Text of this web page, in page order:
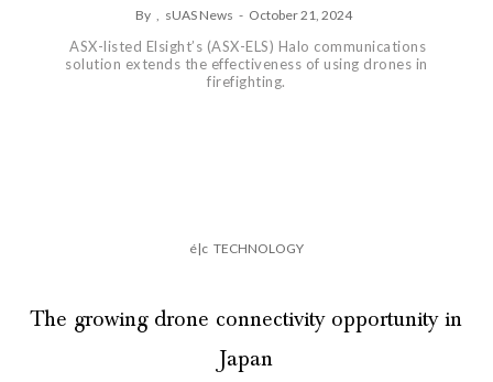
By , sUAS News - October 21, 2024
ASX-listed Elsight’s (ASX-ELS) Halo communications
solution extends the effectiveness of using drones in
firefighting.
é|c TECHNOLOGY
The growing drone connectivity opportunity in
Japan